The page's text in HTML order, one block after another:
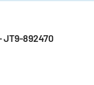
JT9-892470